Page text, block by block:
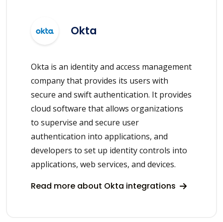
Okta
Okta is an identity and access management
company that provides its users with
secure and swift authentication. It provides
cloud software that allows organizations
to supervise and secure user
authentication into applications, and
developers to set up identity controls into
applications, web services, and devices.
Read more about Okta integrations